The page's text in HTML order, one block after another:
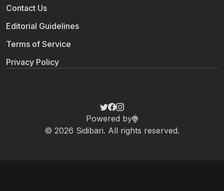
Contact Us
Editorial Guidelines
Terms of Service
Privacy Policy
© 2026 Sidibari. All rights reserved.
Powered by